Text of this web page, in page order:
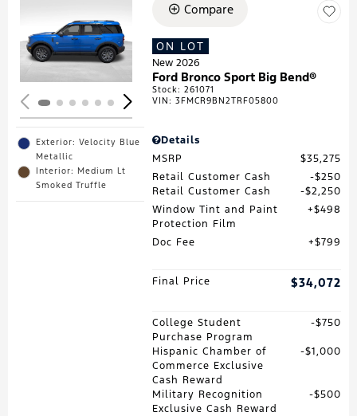
Loading...
Exterior: Velocity Blue
Metallic
Interior: Medium Lt
Smoked Truffle
Compare
ON LOT
New 2026
Ford Bronco Sport Big Bend®
Stock:261071
VIN:3FMCR9BN2TRF05800
Details
MSRP
$35,275
Retail Customer Cash
$250
Retail Customer Cash
$2,250
Window Tint and Paint
Protection Film
$498
Doc Fee $799
Final Price $34,072
College Student
Purchase Program
$750
Hispanic Chamber of
Commerce Exclusive
Cash Reward
$1,000
Military Recognition
Exclusive Cash Reward
$500